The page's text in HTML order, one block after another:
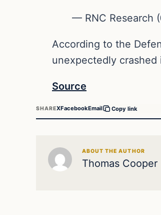
— RNC Research
According to the
unexpectedly
Source
SHAREXFacebookEmail Copy link
ABOUT THE AUTHOR
Thomas Cooper